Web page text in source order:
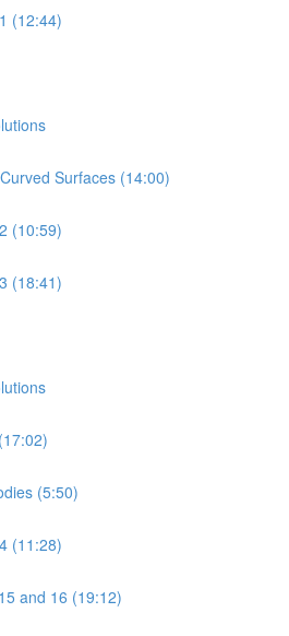
(12:44)
Surfaces (14:00)
(10:59)
(18:41)
(5:50)
(11:28)
and 16 (19:12)